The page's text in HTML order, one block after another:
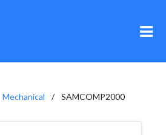
Mechanical SAMCOMP2000